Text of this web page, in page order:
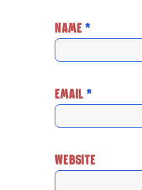
NAME*
EMAIL *
WEBSITE